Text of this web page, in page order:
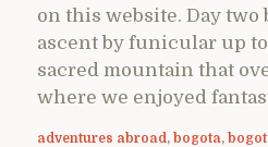
on this website. Day two
ascent by funicular up
sacred mountain that
where we enjoyed
adventures abroad , bogota,